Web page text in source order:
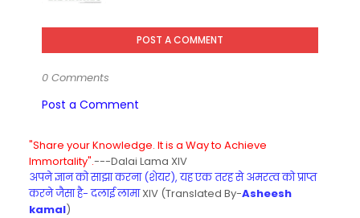
POST A COMMENT
0 Comments
Post a Comment
"Share your Knowledge. It is a Way to Achieve
Immortality".---Dalai Lama XIV
अपने ज्ञान को साझा करना (शेयर), यह एक तरह से अमरत्व को प्राप्त
करने जैसा है- दलाई लामाXIV (Translated By-Asheesh
kamal)